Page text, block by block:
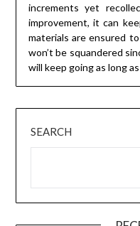
increments yet
improvement, it can
materials are ensured
won’t be squandered
will keep going as long
SEARCH